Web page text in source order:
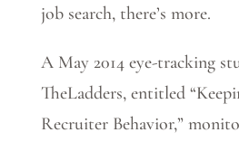
job search, there’s more.
A May 2014 eye-tracking
TheLadders, entitled
Recruiter Behavior,”